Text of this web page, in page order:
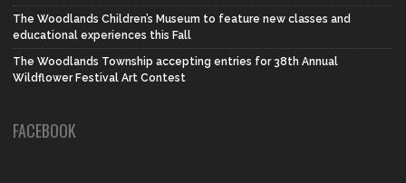
The Woodlands Children’s Museum to feature new classes and
educational experiences this Fall
The Woodlands Township accepting entries for 38th Annual
Wildflower Festival Art Contest
FACEBOOK